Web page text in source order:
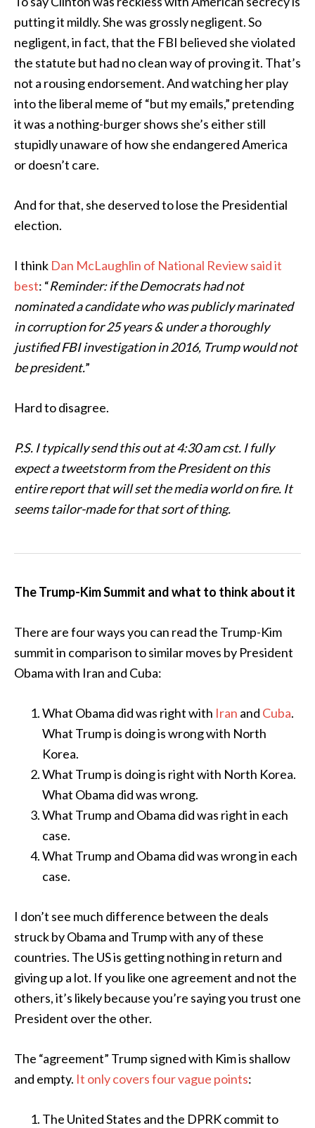
putting it mildly. She was grossly negligent. So
negligent, in fact, that the FBI believed she violated
the statute but had no clean way of proving it. That’s
not a rousing endorsement. And watching her play
into the liberal meme of “but my emails,” pretending
it was a nothing-burger shows she’s either still
stupidly unaware of how she endangered America
or doesn’t care.
And for that, she deserved to lose the Presidential
election.
I think Dan McLaughlin of National Review said it
best: “Reminder: if the Democrats had not
nominated a candidate who was publicly marinated
in corruption for 25 years & under a thoroughly
justified FBI investigation in 2016, Trump would not
be president.”
Hard to disagree.
P.S. I typically send this out at 4:30 am cst. I fully
expect a tweetstorm from the President on this
entire report that will set the media world on fire. It
seems tailor-made for that sort of thing.
The Trump-Kim Summit and what to think about it
There are four ways you can read the Trump-Kim
summit in comparison to similar moves by President
Obama with Iran and Cuba:
What Obama did was right with Iran and Cuba.
What Trump is doing is wrong with North
Korea.
What Trump is doing is right with North Korea.
What Obama did was wrong.
What Trump and Obama did was right in each
case.
What Trump and Obama did was wrong in each
case.
I don’t see much difference between the deals
struck by Obama and Trump with any of these
countries. The US is getting nothing in return and
giving up a lot. If you like one agreement and not the
others, it’s likely because you’re saying you trust one
President over the other.
The “agreement” Trump signed with Kim is shallow
and empty. It only covers four vague points:
The United States and the DPRK commit to